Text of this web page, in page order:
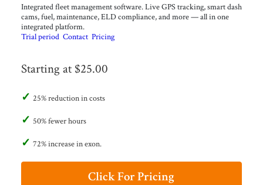
Integrated fleet management software. Live GPS tracking, smart dash
cams, fuel, maintenance, ELD compliance, and more — all in one
integrated platform.
Trial period Contact Pricing
Starting at $25.00
25% reduction in costs
50% fewer hours
72% increase in exon.
Click For Pricing